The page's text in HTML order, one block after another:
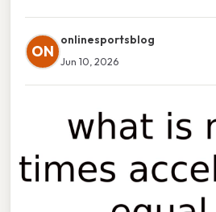
ON
onlinesportsblog
Jun 10, 2026